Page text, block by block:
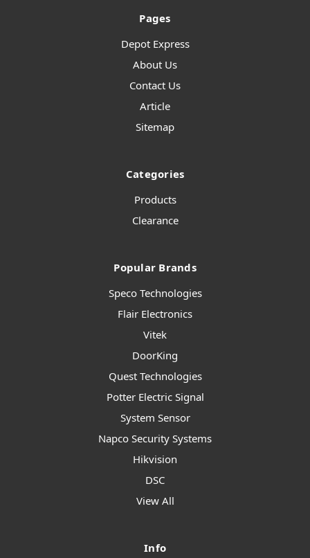
Pages
Depot Express
About Us
Contact Us
Article
Sitemap
Categories
Products
Clearance
Popular Brands
Speco Technologies
Flair Electronics
Vitek
DoorKing
Quest Technologies
Potter Electric Signal
System Sensor
Napco Security Systems
Hikvision
DSC
View All
Info